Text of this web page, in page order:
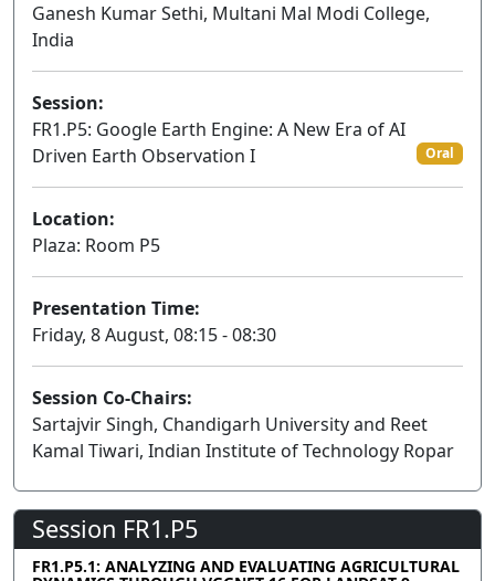
Ganesh Kumar Sethi, Multani Mal Modi College,
India
Session:
FR1.P5: Google Earth Engine: A New Era of AI
Driven Earth Observation I
Oral
Location:
Plaza: Room P5
Presentation Time:
Friday, 8 August, 08:15 - 08:30
Session Co-Chairs:
Sartajvir Singh, Chandigarh University and Reet
Kamal Tiwari, Indian Institute of Technology Ropar
Session FR1.P5
FR1.P5.1: ANALYZING AND EVALUATING AGRICULTURAL